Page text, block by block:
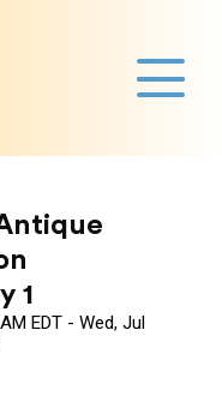
1
EDT - Wed, Jul